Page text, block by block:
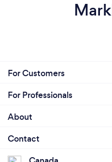
For Customers
For Professionals
About
Contact